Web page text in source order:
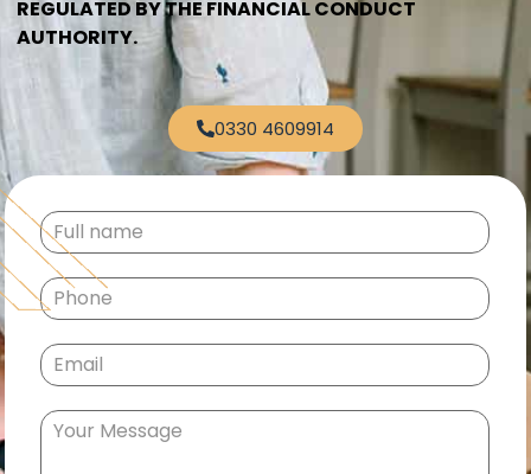
REGULATED BY THE FINANCIAL CONDUCT
AUTHORITY.
0330 4609914
Full
name(Required)
Phone(Required)
Email(Required)
Your
Message